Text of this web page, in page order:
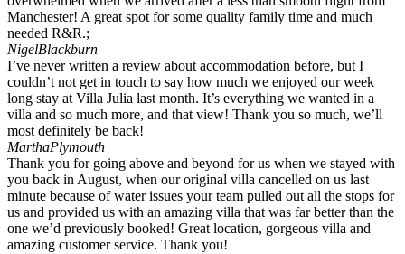
Manchester! A great spot for some quality family time and much
needed R&R.;
NigelBlackburn
I’ve never written a review about accommodation before, but I
couldn’t not get in touch to say how much we enjoyed our week
long stay at Villa Julia last month. It’s everything we wanted in a
villa and so much more, and that view! Thank you so much, we’ll
most definitely be back!
MarthaPlymouth
Thank you for going above and beyond for us when we stayed with
you back in August, when our original villa cancelled on us last
minute because of water issues your team pulled out all the stops for
us and provided us with an amazing villa that was far better than the
one we’d previously booked! Great location, gorgeous villa and
amazing customer service. Thank you!